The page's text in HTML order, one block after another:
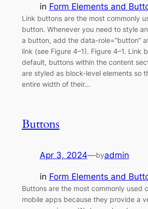
in Form Elements and
Link buttons are the most commonly
button. Whenever you need to style
a button, add the data-role=”button”
link (see Figure 4–1). Figure 4–1. Link
default, buttons within the content
are styled as block-level elements so
entire width of their…
Buttons
Apr 3, 2024—byadmin
in Form Elements and
Buttons are the most commonly used
mobile apps because they provide a